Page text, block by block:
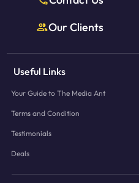
Our Clients
Useful Links
Your Guide to The Media Ant
Terms and Condition
Testimonials
Deals